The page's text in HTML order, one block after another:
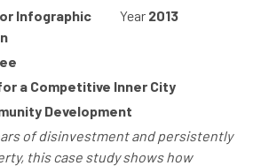
Infographic Year 2013
a Competitive Inner City
Development
of disinvestment and persistently
this case study shows how